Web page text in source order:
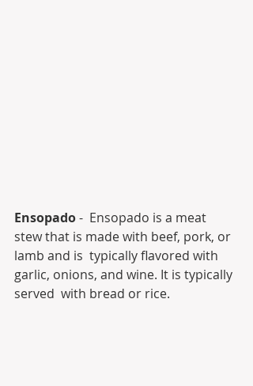
Ensopado -  Ensopado is a meat
stew that is made with beef, pork, or
lamb and is  typically flavored with
garlic, onions, and wine. It is typically
served  with bread or rice.